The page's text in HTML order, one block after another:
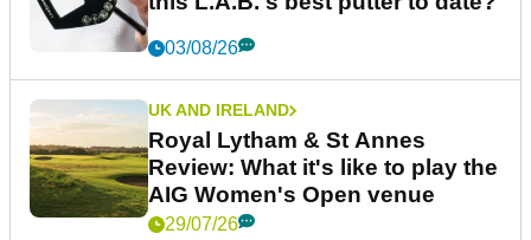
03/08/26
UK AND IRELAND
Royal Lytham & St Annes
Review: What it's like to play the
AIG Women's Open venue
29/07/26